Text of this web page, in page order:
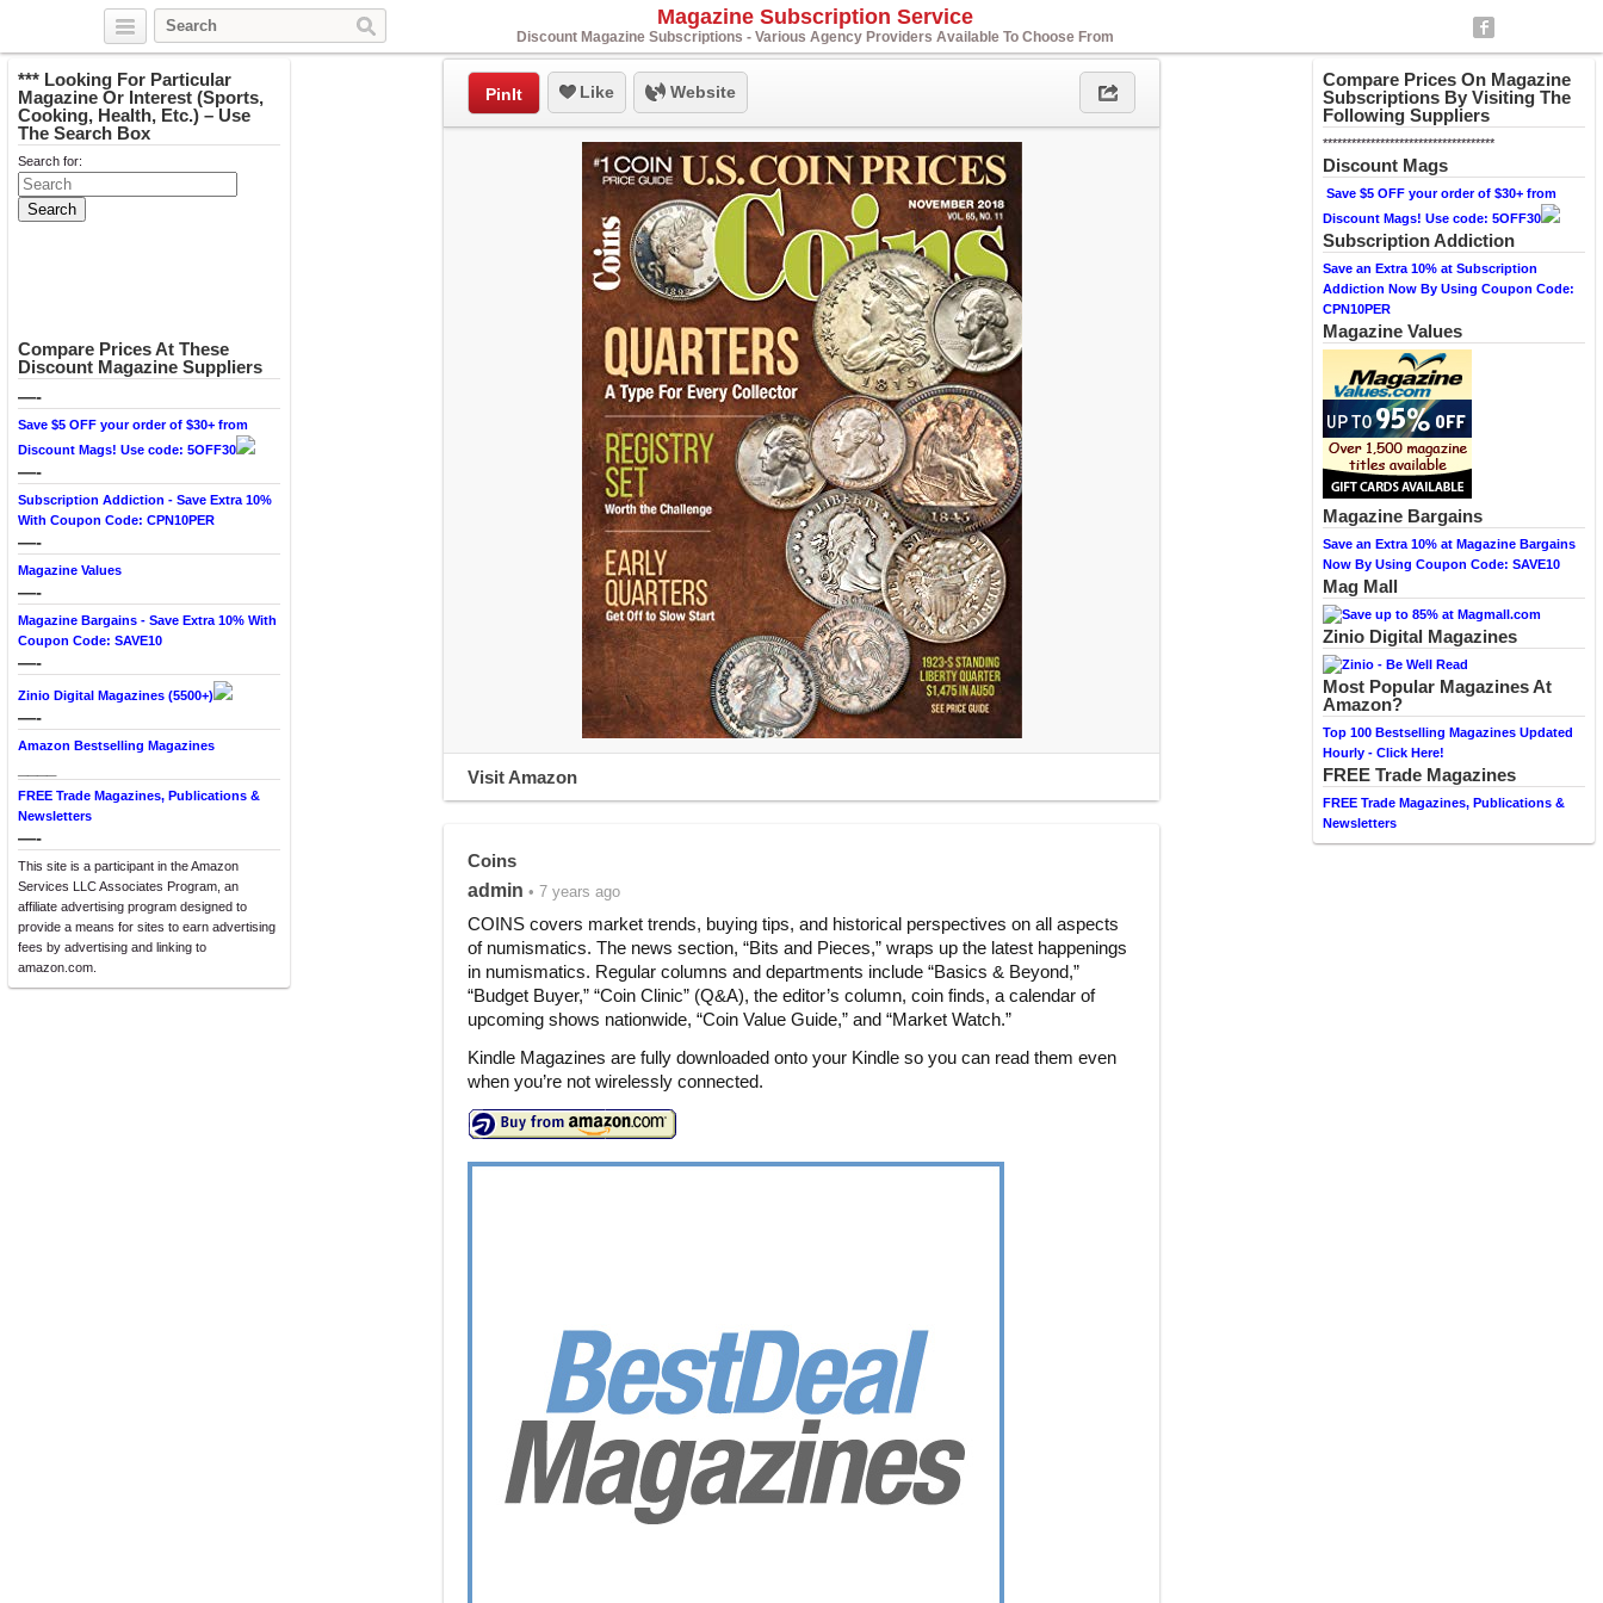
Magazine Subscription Service
Discount Magazine Subscriptions - Various Agency Providers Available To Choose From
*** Looking For Particular
Magazine Or Interest (Sports,
Cooking, Health, Etc.) – Use
The Search Box
Search for:
Compare Prices At These
Discount Magazine Suppliers
—-
Save $5 OFF your order of $30+ from
Discount Mags! Use code: 5OFF30
—-
Subscription Addiction - Save Extra 10%
With Coupon Code: CPN10PER
—-
Magazine Values
—-
Magazine Bargains - Save Extra 10% With
Coupon Code: SAVE10
—-
Zinio Digital Magazines (5500+)
—-
Amazon Bestselling Magazines
FREE Trade Magazines, Publications &
Newsletters
—-
This site is a participant in the Amazon
Services LLC Associates Program, an
affiliate advertising program designed to
provide a means for sites to earn advertising
fees by advertising and linking to
amazon.com.
Compare Prices On Magazine
Subscriptions By Visiting The
Following Suppliers
************************************
Discount Mags
Save $5 OFF your order of $30+ from
Discount Mags! Use code: 5OFF30
Subscription Addiction
Save an Extra 10% at Subscription
Addiction Now By Using Coupon Code:
CPN10PER
Magazine Values
Magazine Bargains
Save an Extra 10% at Magazine Bargains
Now By Using Coupon Code: SAVE10
Mag Mall
Zinio Digital Magazines
Most Popular Magazines At
Amazon?
Top 100 Bestselling Magazines Updated
Hourly - Click Here!
FREE Trade Magazines
FREE Trade Magazines, Publications &
Newsletters
PinIt Like Website
Visit Amazon
Coins
admin • 7 years ago
COINS covers market trends, buying tips, and historical perspectives on all aspects
of numismatics. The news section, “Bits and Pieces,” wraps up the latest happenings
in numismatics. Regular columns and departments include “Basics & Beyond,”
“Budget Buyer,” “Coin Clinic” (Q&A), the editor’s column, coin finds, a calendar of
upcoming shows nationwide, “Coin Value Guide,” and “Market Watch.”
Kindle Magazines are fully downloaded onto your Kindle so you can read them even
when you’re not wirelessly connected.